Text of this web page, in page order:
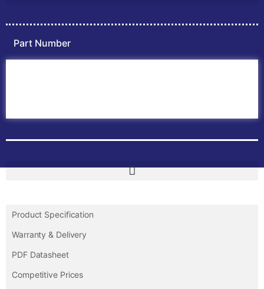
Part Number
Product Specification
Warranty & Delivery
PDF Datasheet
Competitive Prices